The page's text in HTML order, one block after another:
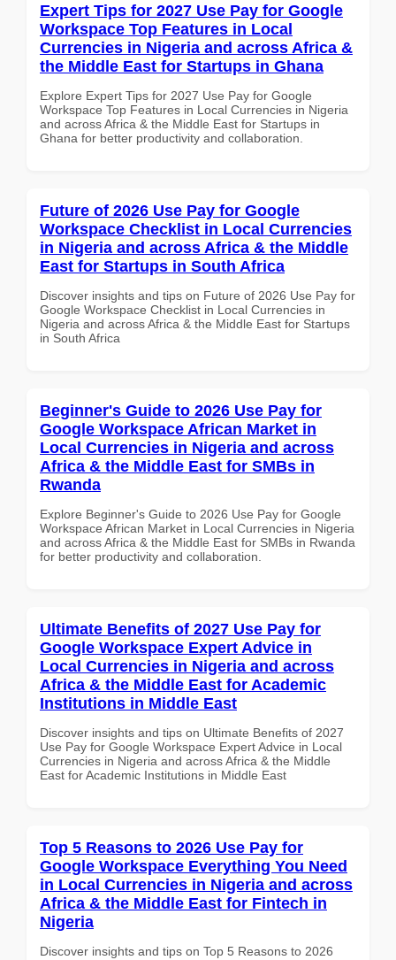
Expert Tips for 2027 Use Pay for Google
Workspace Top Features in Local
Currencies in Nigeria and across Africa &
the Middle East for Startups in Ghana
Explore Expert Tips for 2027 Use Pay for Google
Workspace Top Features in Local Currencies in Nigeria
and across Africa & the Middle East for Startups in
Ghana for better productivity and collaboration.
Future of 2026 Use Pay for Google
Workspace Checklist in Local Currencies
in Nigeria and across Africa & the Middle
East for Startups in South Africa
Discover insights and tips on Future of 2026 Use Pay for
Google Workspace Checklist in Local Currencies in
Nigeria and across Africa & the Middle East for Startups
in South Africa
Beginner's Guide to 2026 Use Pay for
Google Workspace African Market in
Local Currencies in Nigeria and across
Africa & the Middle East for SMBs in
Rwanda
Explore Beginner's Guide to 2026 Use Pay for Google
Workspace African Market in Local Currencies in Nigeria
and across Africa & the Middle East for SMBs in Rwanda
for better productivity and collaboration.
Ultimate Benefits of 2027 Use Pay for
Google Workspace Expert Advice in
Local Currencies in Nigeria and across
Africa & the Middle East for Academic
Institutions in Middle East
Discover insights and tips on Ultimate Benefits of 2027
Use Pay for Google Workspace Expert Advice in Local
Currencies in Nigeria and across Africa & the Middle
East for Academic Institutions in Middle East
Top 5 Reasons to 2026 Use Pay for
Google Workspace Everything You Need
in Local Currencies in Nigeria and across
Africa & the Middle East for Fintech in
Nigeria
Discover insights and tips on Top 5 Reasons to 2026